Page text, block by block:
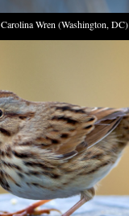
Carolina Wren (Washington, DC)